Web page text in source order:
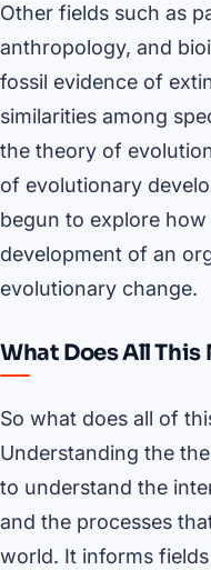
Other fields such as
anthropology, and
fossil evidence of
similarities among
the theory of
of evolutionary
begun to explore
development of an
evolutionary change.
What Does All This
So what does all of
Understanding the
to understand the
and the processes
world. It informs